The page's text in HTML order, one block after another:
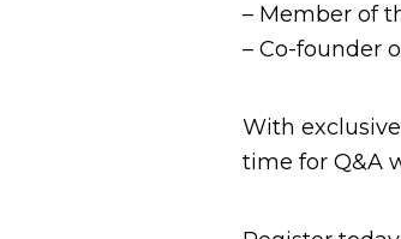
– Member of
– Co-founder
With
time for Q&A